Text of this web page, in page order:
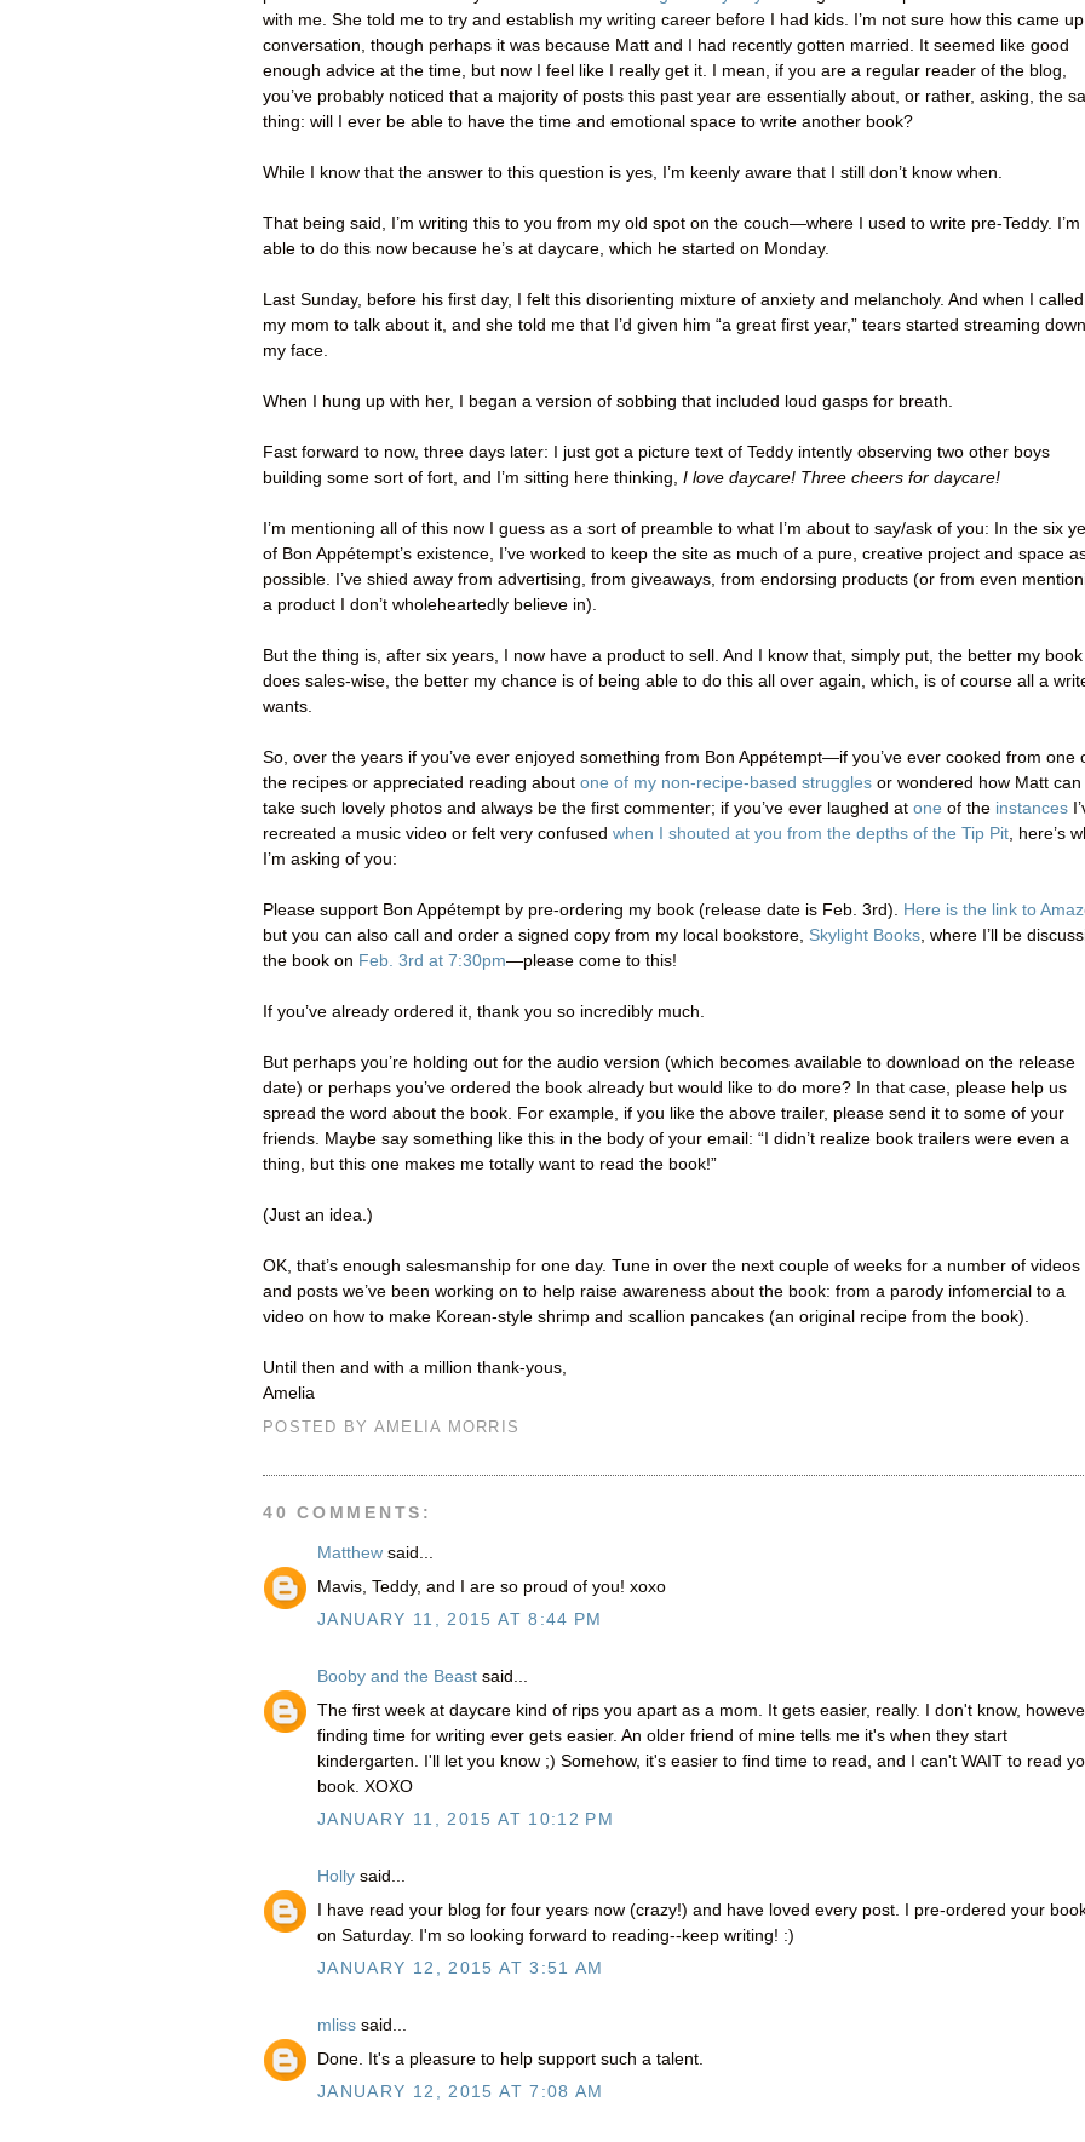
with me. She told me to try and establish my writing career before I had kids. I’m not sure how this came
conversation, though perhaps it was because Matt and I had recently gotten married. It seemed like good
enough advice at the time, but now I feel like I really get it. I mean, if you are a regular reader of the blog,
you’ve probably noticed that a majority of posts this past year are essentially about, or rather, asking, the
thing: will I ever be able to have the time and emotional space to write another book?
While I know that the answer to this question is yes, I’m keenly aware that I still don’t know when.
That being said, I’m writing this to you from my old spot on the couch—where I used to write pre-Teddy. I’m
able to do this now because he’s at daycare, which he started on Monday.
Last Sunday, before his first day, I felt this disorienting mixture of anxiety and melancholy. And when I called
my mom to talk about it, and she told me that I’d given him “a great first year,” tears started streaming down
my face.
When I hung up with her, I began a version of sobbing that included loud gasps for breath.
Fast forward to now, three days later: I just got a picture text of Teddy intently observing two other boys
building some sort of fort, and I’m sitting here thinking, I love daycare! Three cheers for daycare!
I’m mentioning all of this now I guess as a sort of preamble to what I’m about to say/ask of you: In the six
of Bon Appétempt’s existence, I’ve worked to keep the site as much of a pure, creative project and space
possible. I’ve shied away from advertising, from giveaways, from endorsing products (or from even
a product I don’t wholeheartedly believe in).
But the thing is, after six years, I now have a product to sell. And I know that, simply put, the better my book
does sales-wise, the better my chance is of being able to do this all over again, which, is of course all a
wants.
So, over the years if you’ve ever enjoyed something from Bon Appétempt—if you’ve ever cooked from one
the recipes or appreciated reading about one of my non-recipe-based struggles or wondered how Matt can
take such lovely photos and always be the first commenter; if you’ve ever laughed at one of the instances
recreated a music video or felt very confused when I shouted at you from the depths of the Tip Pit, here’s
I’m asking of you:
Please support Bon Appétempt by pre-ordering my book (release date is Feb. 3rd). Here is the link to
but you can also call and order a signed copy from my local bookstore, Skylight Books, where I’ll be
the book on Feb. 3rd at 7:30pm—please come to this!
If you’ve already ordered it, thank you so incredibly much.
But perhaps you’re holding out for the audio version (which becomes available to download on the release
date) or perhaps you’ve ordered the book already but would like to do more? In that case, please help us
spread the word about the book. For example, if you like the above trailer, please send it to some of your
friends. Maybe say something like this in the body of your email: “I didn’t realize book trailers were even a
thing, but this one makes me totally want to read the book!”
(Just an idea.)
OK, that’s enough salesmanship for one day. Tune in over the next couple of weeks for a number of videos
and posts we’ve been working on to help raise awareness about the book: from a parody infomercial to a
video on how to make Korean-style shrimp and scallion pancakes (an original recipe from the book).
Until then and with a million thank-yous,
Amelia
POSTED BY AMELIA MORRIS
40 COMMENTS:
Matthew said...
Mavis, Teddy, and I are so proud of you! xoxo
JANUARY 11, 2015 AT 8:44 PM
Booby and the Beast said...
The first week at daycare kind of rips you apart as a mom. It gets easier, really. I don't know,
finding time for writing ever gets easier. An older friend of mine tells me it's when they start
kindergarten. I'll let you know ;) Somehow, it's easier to find time to read, and I can't WAIT to read
book. XOXO
JANUARY 11, 2015 AT 10:12 PM
Holly said...
I have read your blog for four years now (crazy!) and have loved every post. I pre-ordered your
on Saturday. I'm so looking forward to reading--keep writing! :)
JANUARY 12, 2015 AT 3:51 AM
mliss said...
Done. It's a pleasure to help support such a talent.
JANUARY 12, 2015 AT 7:08 AM